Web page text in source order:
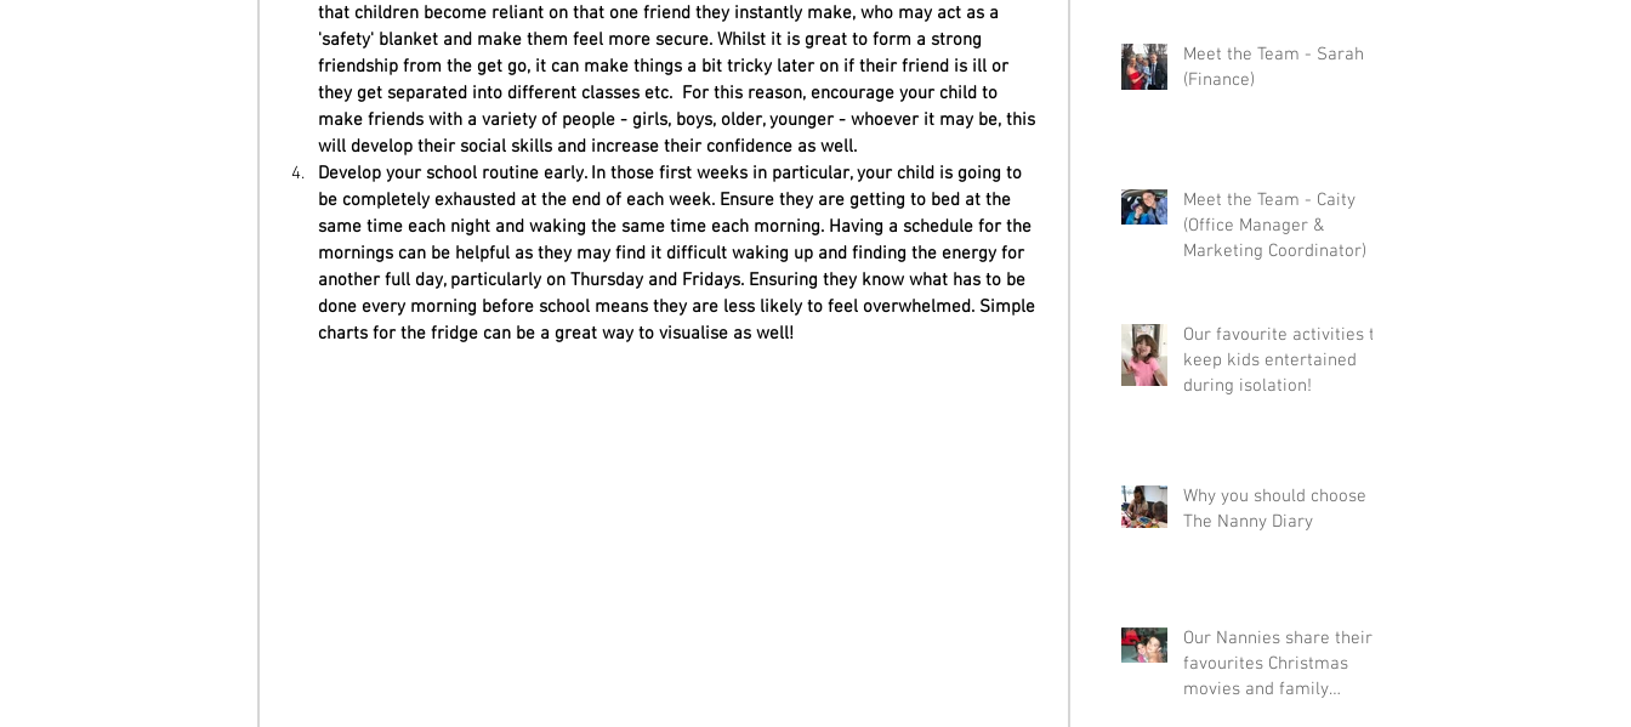
that children become reliant on that one friend they instantly make, who may act as a
'safety' blanket and make them feel more secure. Whilst it is great to form a strong
friendship from the get go, it can make things a bit tricky later on if their friend is ill or
they get separated into different classes etc.  For this reason, encourage your child to
make friends with a variety of people - girls, boys, older, younger - whoever it may be, this
will develop their social skills and increase their confidence as well.
Develop your school routine early. In those first weeks in particular, your child is going to
be completely exhausted at the end of each week. Ensure they are getting to bed at the
same time each night and waking the same time each morning. Having a schedule for the
mornings can be helpful as they may find it difficult waking up and finding the energy for
another full day, particularly on Thursday and Fridays. Ensuring they know what has to be
done every morning before school means they are less likely to feel overwhelmed. Simple
charts for the fridge can be a great way to visualise as well!
Meet the Team - Sarah
(Finance)
Meet the Team - Caity
(Office Manager &
Marketing Coordinator)
Our favourite activities to
keep kids entertained
during isolation!
Why you should choose
The Nanny Diary
Our Nannies share their
favourites Christmas
movies and family